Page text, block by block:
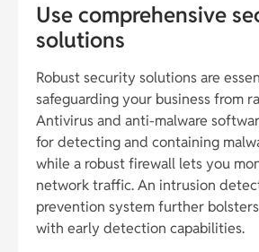
Use comprehensive
solutions
Robust security solutions are
safeguarding your business from
Antivirus and anti-malware
for detecting and containing
while a robust firewall lets you
network traffic. An intrusion
prevention system further
with early detection capabilities.